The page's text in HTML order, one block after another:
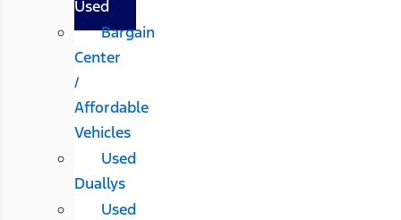
Used
Bargain
Center
/
Affordable
Vehicles
Used
Duallys
Used